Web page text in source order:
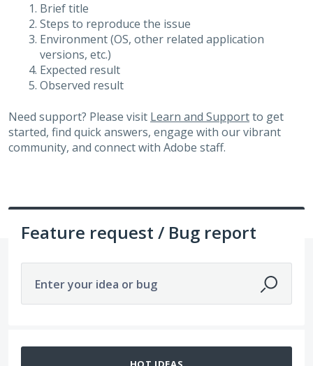
Brief title
Steps to reproduce the issue
Environment (OS, other related application
versions, etc.)
Expected result
Observed result
Need support? Please visit Learn and Supportto get
started, find quick answers, engage with our vibrant
community, and connect with Adobe staff.
Feature request / Bug report
Enter your idea or bug